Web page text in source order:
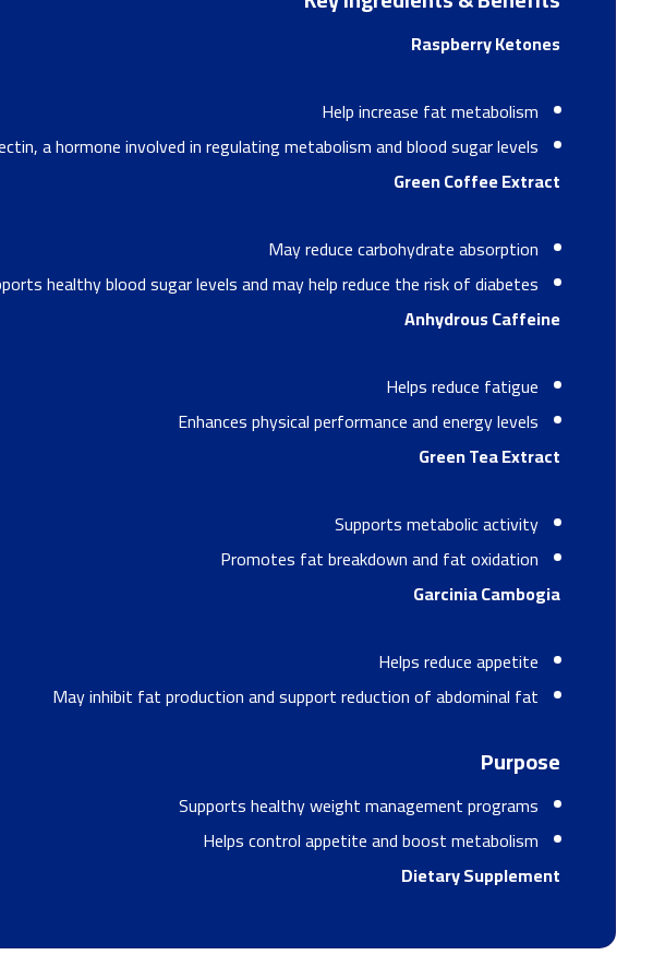
Raspberry Ketones
Help increase fat metabolism
a hormone involved in regulating metabolism and blood sugar levels
Green Coffee Extract
May reduce carbohydrate absorption
healthy blood sugar levels and may help reduce the risk of diabetes
Anhydrous Caffeine
Helps reduce fatigue
Enhances physical performance and energy levels
Green Tea Extract
Supports metabolic activity
Promotes fat breakdown and fat oxidation
Garcinia Cambogia
Helps reduce appetite
May inhibit fat production and support reduction of abdominal fat
Purpose
Supports healthy weight management programs
Helps control appetite and boost metabolism
Dietary Supplement